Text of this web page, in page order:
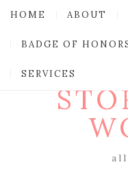
HOME ABOUT
BADGE OF
SERVICES